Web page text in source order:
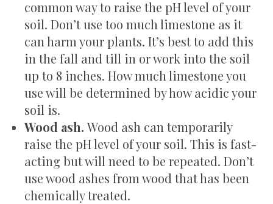
common way to raise the pH level of your
soil. Don’t use too much limestone as it
can harm your plants. It’s best to add this
in the fall and till in or work into the soil
up to 8 inches. How much limestone you
use will be determined by how acidic your
soil is.
Wood ash.Wood ash can temporarily
raise the pH level of your soil. This is fast-
acting but will need to be repeated. Don’t
use wood ashes from wood that has been
chemically treated.